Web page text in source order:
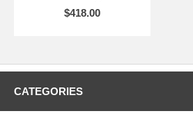
$418.00
CATEGORIES